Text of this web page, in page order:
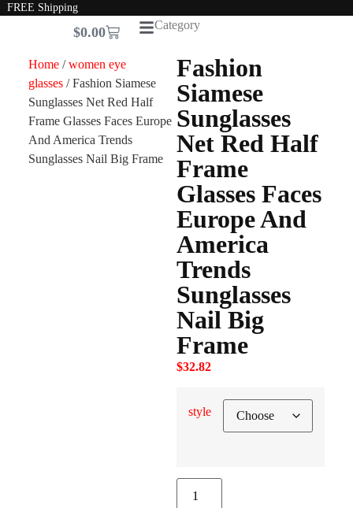
FREE Shipping
$0.00 Category
Home/women eye
glasses/ Fashion Siamese
Sunglasses Net Red Half
Frame Glasses Faces Europe
And America Trends
Sunglasses Nail Big Frame
Fashion
Siamese
Sunglasses
Net Red Half
Frame
Glasses Faces
Europe And
America
Trends
Sunglasses
Nail Big
Frame
$32.82
style